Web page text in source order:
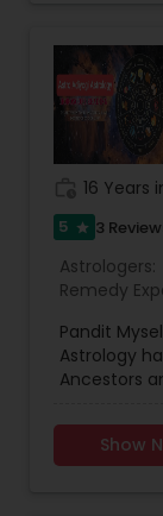
16 Years
5 star 3
Astrologers:
Remedy
Numerology
Jothidam
Astrology
Pandit
Astrology
Ancestors
years and
Astrology
Show